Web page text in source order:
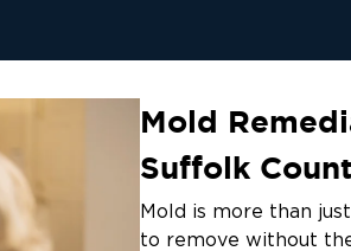
Mold
Suffolk
Mold is more than
to remove without